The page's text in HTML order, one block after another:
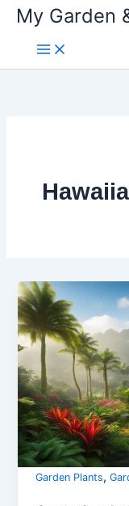
My Garden
Garden Plants,